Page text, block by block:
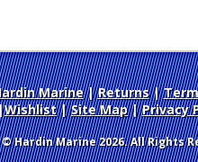
Marine| Returns|
Wishlist|Site Map| Privacy
© Hardin Marine 2026. All Rights